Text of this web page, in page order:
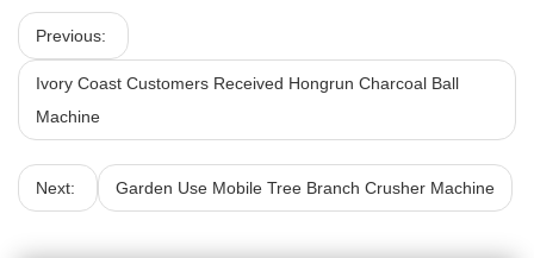
Previous:
Ivory Coast Customers Received Hongrun Charcoal Ball
Machine
Next: Garden Use Mobile Tree Branch Crusher Machine